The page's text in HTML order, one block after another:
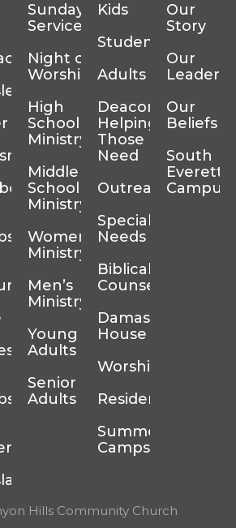
Sunday
Services
Night of
Worship
High
School
Ministry
Middle
School
Ministry
Women’s
Ministry
Men’s
Ministry
Young
Adults
Senior
Adults
Kids
Students
Adults
Deacons
Helping
Those In
Need
Outreach
Special
Needs
Biblical
Counseling
Damascus
House
Worship
Residency
Summer
Camps
Our
Story
Our
Our
Beliefs
South
Everett
Campus
Hills Community Church